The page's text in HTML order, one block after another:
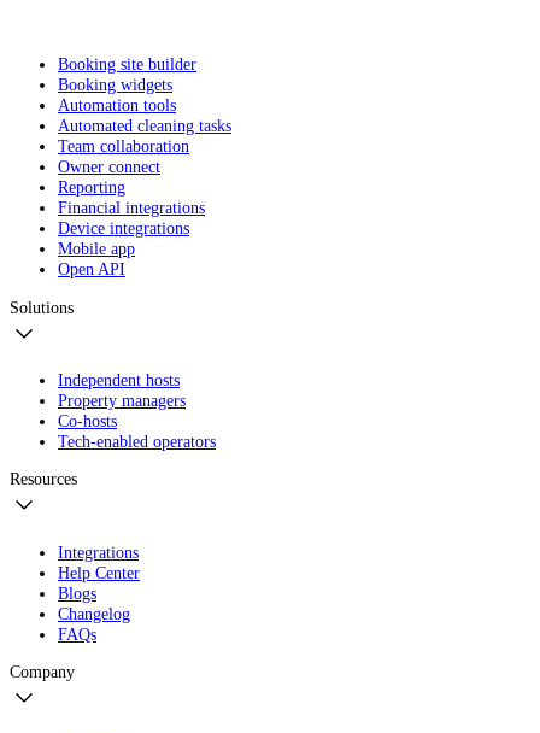
Booking site builder
Booking widgets
Automation tools
Automated cleaning tasks
Team collaboration
Owner connect
Reporting
Financial integrations
Device integrations
Mobile app
Open API
Solutions
Independent hosts
Property managers
Co-hosts
Tech-enabled operators
Resources
Integrations
Help Center
Blogs
Changelog
FAQs
Company